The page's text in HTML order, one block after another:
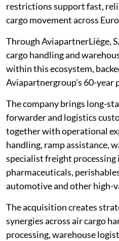
restrictions support fast,
cargo movement across
Through AviapartnerLiège,
cargo handling and
within this ecosystem,
Aviapartnergroup's 60-year
The company brings long-
forwarder and logistics
together with operational
handling, ramp assistance,
specialist freight processing
pharmaceuticals,
automotive and other high-
The acquisition creates
synergies across air cargo
processing, warehouse